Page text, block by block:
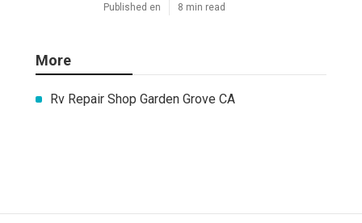
Published en 8 min read
More
Rv Repair Shop Garden Grove CA